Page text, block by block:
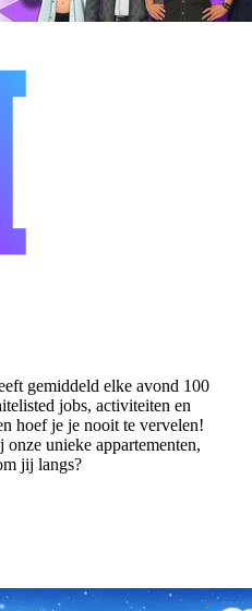
gemiddeld elke avond 100
jobs, activiteiten en
hoef je je nooit te vervelen!
unieke appartementen,
jij langs?